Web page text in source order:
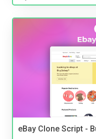
eBay Clone Script -